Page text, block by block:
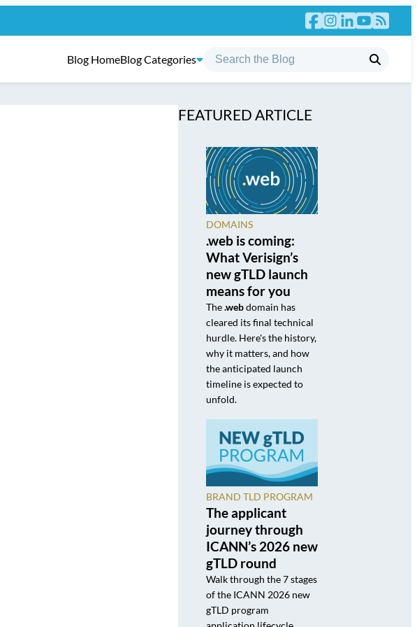
Blog HomeBlog Categories
FEATURED ARTICLE
DOMAINS
.web is coming:
What Verisign’s
new gTLD launch
means for you
The.webdomain has
cleared its final technical
hurdle. Here's the history,
why it matters, and how
the anticipated launch
timeline is expected to
unfold.
BRAND TLD PROGRAM
The applicant
journey through
ICANN’s 2026 new
gTLD round
Walk through the 7 stages
of the ICANN 2026 new
gTLD program